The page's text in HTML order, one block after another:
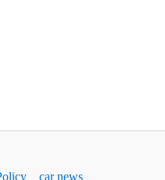
car news